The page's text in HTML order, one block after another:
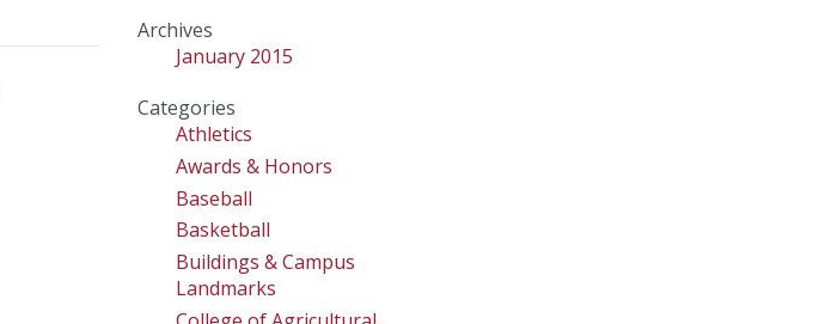
Archives
January 2015
Categories
Athletics
Awards & Honors
Baseball
Basketball
Buildings & Campus
Landmarks